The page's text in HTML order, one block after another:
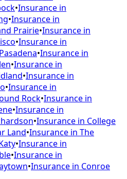
•Insurance in
•Insurance in
Prairie•Insurance in
•Insurance in
Pasadena•Insurance in
•Insurance in
•Insurance in
•Insurance in
Rock•Insurance in
•Insurance in
•Insurance in College
Land•Insurance in The
•Insurance in
•Insurance in
•Insurance in Conroe